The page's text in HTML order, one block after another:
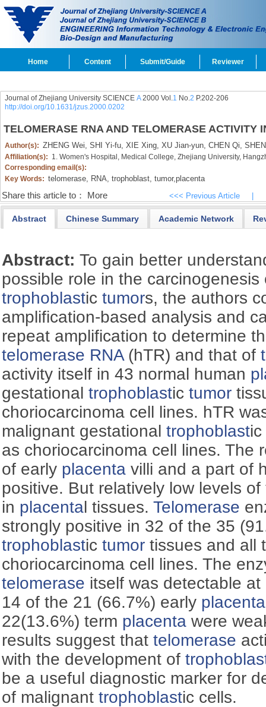
Home Content Submit/Guide Reviewer
Journal of Zhejiang University SCIENCE A2000 Vol.1 No.2 P.202-206
http://doi.org/10.1631/jzus.2000.0202
TELOMERASE RNA AND TELOMERASE ACTIVITY
Author(s): ZHENG Wei, SHI Yi-fu, XIE Xing, XU Jian-yun, CHEN Qi,
Affiliation(s): 1. Women's Hospital, Medical College, Zhejiang University,
Corresponding email(s):
Key Words: telomerase, RNA, trophoblast, tumor,placenta
Share this article to： More <<< Previous Article
Abstract Chinese Summary Academic Network
Abstract:To gain better
possible role in the carcinogenesis
trophoblastictumors, the authors
amplification-based analysis and
repeat amplification to determine
telomerase RNA(hTR) and that of
activity itself in 43 normal human
gestationaltrophoblastictumor
choriocarcinoma cell lines. hTR
malignant gestationaltrophoblast
as choriocarcinoma cell lines. The
of early placenta villi and a part of
positive. But relatively low levels
in placental tissues.Telomerase
strongly positive in 32 of the 35
trophoblastictumor tissues and all
choriocarcinoma cell lines. The
telomerase itself was detectable
14 of the 21 (66.7%) early placenta
22(13.6%) term placenta were
results suggest thattelomerase
with the development of
be a useful diagnostic marker for
of malignanttrophoblastic cells.